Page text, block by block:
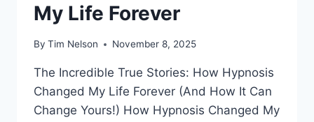
My Life Forever
By Tim Nelson November 8, 2025
The Incredible True Stories: How Hypnosis
Changed My Life Forever (And How It Can
Change Yours!) How Hypnosis Changed My